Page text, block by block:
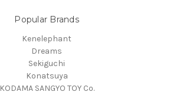
Popular Brands
Kenelephant
Dreams
Sekiguchi
Konatsuya
KODAMA SANGYO TOY Co.